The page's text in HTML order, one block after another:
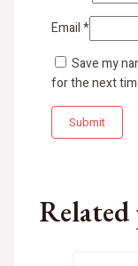
Email*
Save my
for the next